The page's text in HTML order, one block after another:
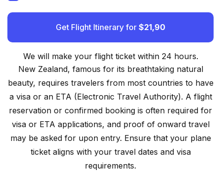
Get Flight Itinerary for $21,90
We will make your flight ticket within 24 hours.
New Zealand, famous for its breathtaking natural
beauty, requires travelers from most countries to have
a visa or an ETA (Electronic Travel Authority). A flight
reservation or confirmed booking is often required for
visa or ETA applications, and proof of onward travel
may be asked for upon entry. Ensure that your plane
ticket aligns with your travel dates and visa
requirements.